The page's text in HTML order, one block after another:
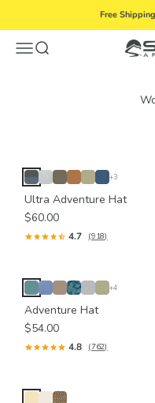
Free
MenuSearch
+3
Ultra Adventure Hat
$60.00
4.7 (918)
+4
Adventure Hat
$54.00
4.8 (762)